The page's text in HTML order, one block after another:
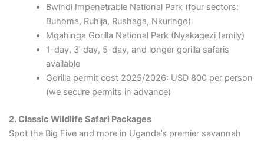
Bwindi Impenetrable National Park (four sectors:
Buhoma, Ruhija, Rushaga, Nkuringo)
Mgahinga Gorilla National Park (Nyakagezi family)
1-day, 3-day, 5-day, and longer gorilla safaris
available
Gorilla permit cost 2025/2026: USD 800 per person
(we secure permits in advance)
2. Classic Wildlife Safari Packages
Spot the Big Five and more in Uganda’s premier savannah